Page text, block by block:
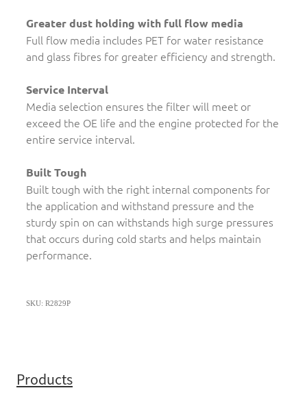
Greater dust holding with full flow media
Full flow media includes PET for water resistance
and glass fibres for greater efficiency and strength.
Service Interval
Media selection ensures the filter will meet or
exceed the OE life and the engine protected for the
entire service interval.
Built Tough
Built tough with the right internal components for
the application and withstand pressure and the
sturdy spin on can withstands high surge pressures
that occurs during cold starts and helps maintain
performance.
SKU: R2829P
Products